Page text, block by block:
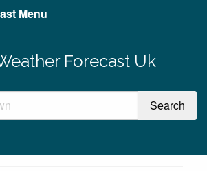
Menu
Forecast Uk